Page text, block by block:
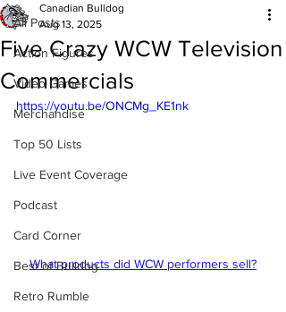
All Posts
Action Figures
Video Games
Merchandise
Top 50 Lists
Live Event Coverage
Podcast
Card Corner
Best of Bulldog
Retro Rumble
Five Crazy WCW Television
Commercials
Canadian Bulldog
Aug 13, 2025
https://youtu.be/ONCMg_KE1nk
What products did WCW performers sell?